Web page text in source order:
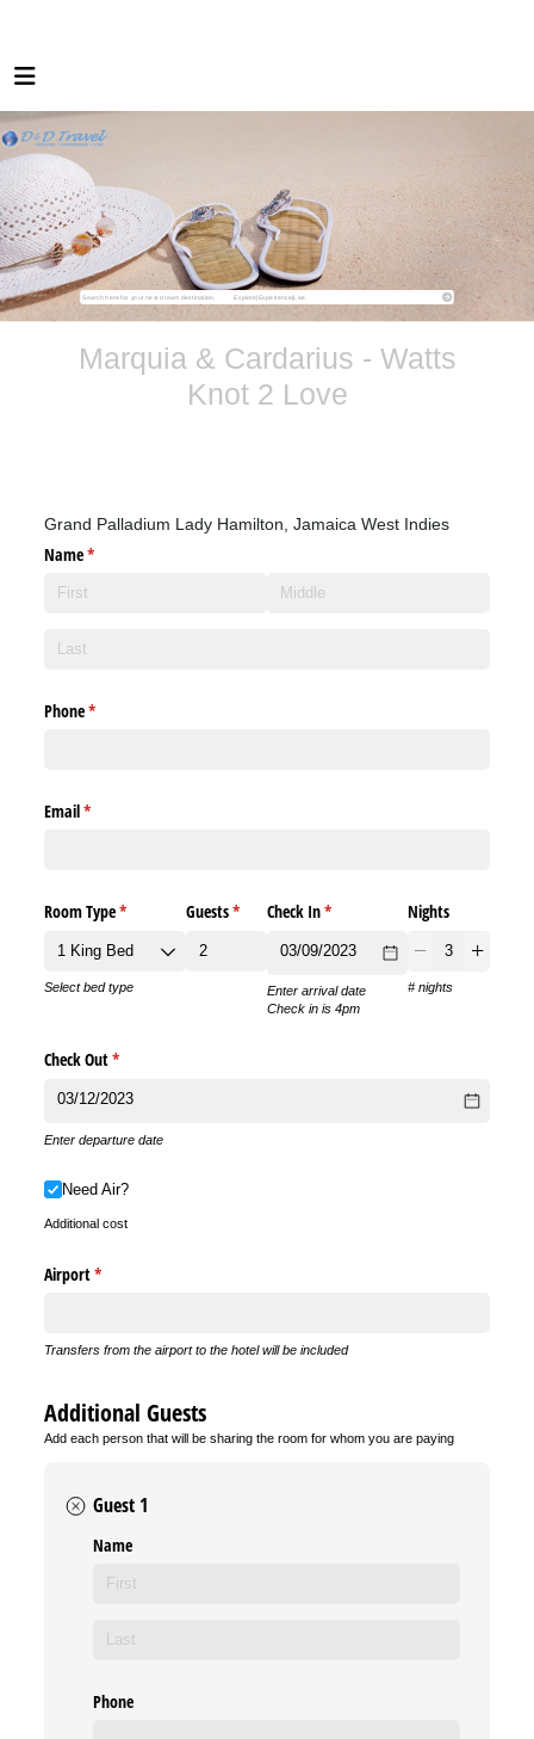
Marquia & Cardarius - Watts
Knot 2 Love
Grand Palladium Lady Hamilton, Jamaica West Indies
Name*
(required)
Phone*
(required)
Email*
(required)
Room Type*
(required)
Select bed type
Guests*
(required)Check In*
(required)
Enter arrival date
Check in is 4pm
Nights
# nights
Check Out*
(required)
Enter departure date
Need Air?
Need Air?
Additional cost
Airport*
(required)
Transfers from the airport to the hotel will be included
Additional Guests
Add each person that will be sharing the room for whom you are paying
Guest 1
Name
Phone